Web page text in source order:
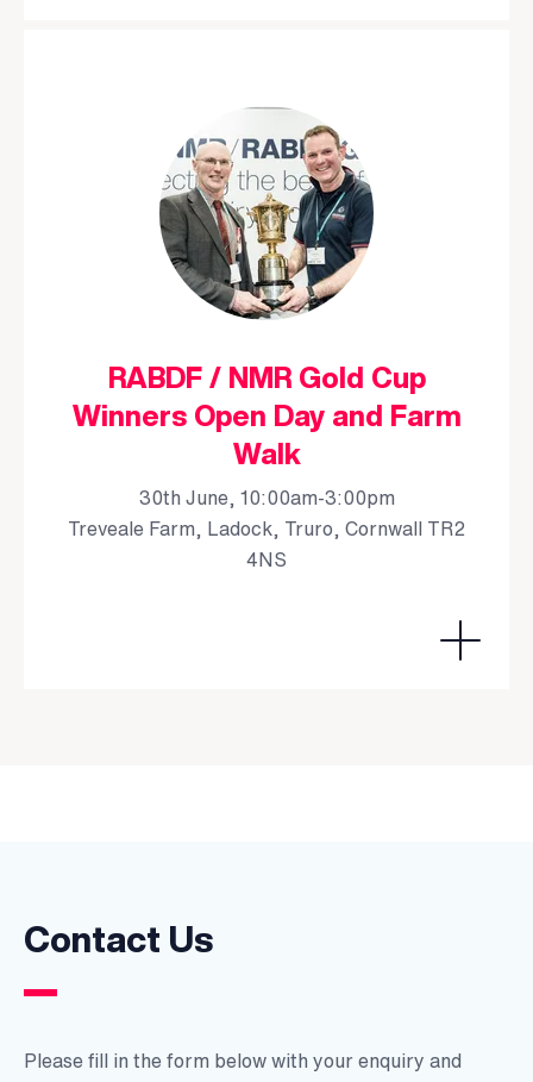
RABDF / NMR Gold Cup
Winners Open Day and Farm
Walk
30th June, 10:00am-3:00pm
Treveale Farm, Ladock, Truro, Cornwall TR2
4NS
Contact Us
Please fill in the form below with your enquiry and